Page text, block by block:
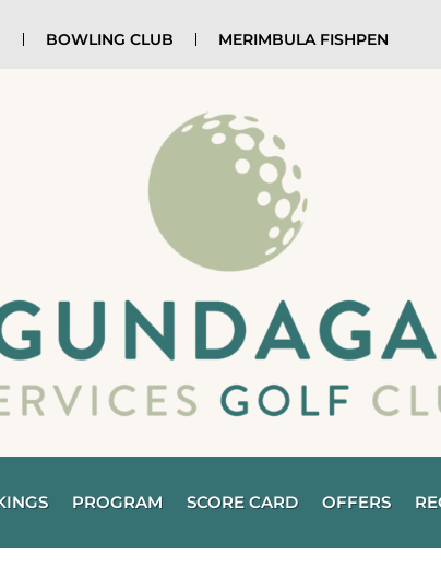
BOWLING CLUB MERIMBULA FISHPEN
PROGRAM SCORE CARD OFFERS